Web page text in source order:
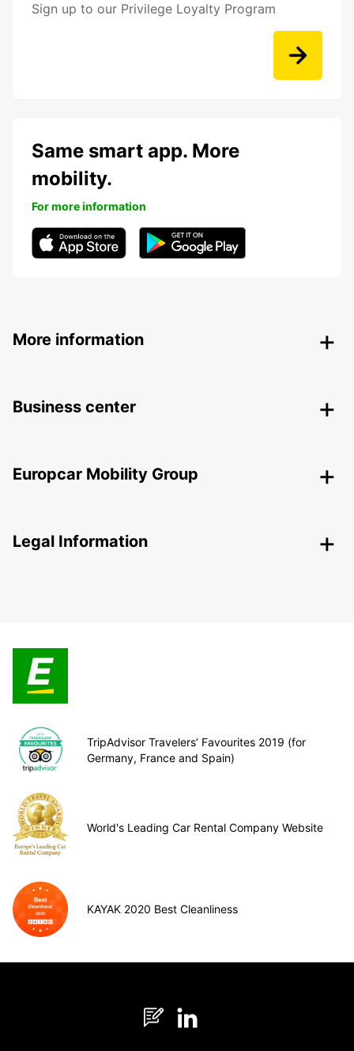
Sign up to our Privilege Loyalty Program
Same smart app. More
mobility.
For more information
More information
Business center
Europcar Mobility Group
Legal Information
TripAdvisor Travelers’ Favourites 2019 (for
Germany, France and Spain)
World's Leading Car Rental Company Website
KAYAK 2020 Best Cleanliness